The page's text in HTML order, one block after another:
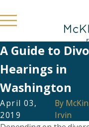
A Guide to
Hearings in
Washington
April 03,
2019
By
Irvin